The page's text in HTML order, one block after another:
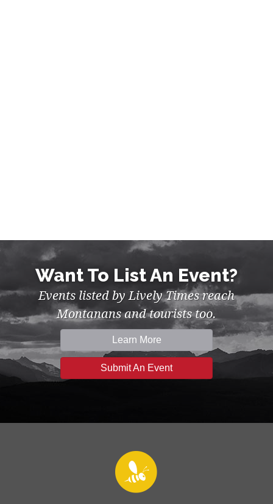
Want To List An Event?
Events listed by Lively Times reach
Montanans and tourists too.
Learn More
Submit An Event